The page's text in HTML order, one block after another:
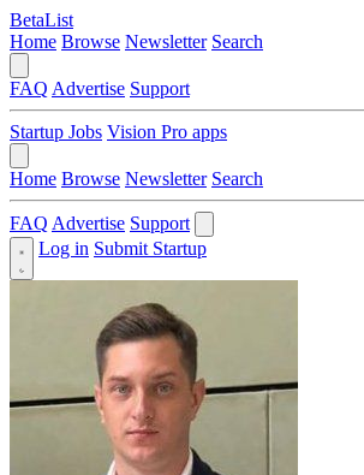
BetaList
Home Browse Newsletter Search
FAQ Advertise Support
Startup Jobs Vision Pro apps
Home Browse Newsletter Search
FAQ Advertise Support
Log in Submit Startup